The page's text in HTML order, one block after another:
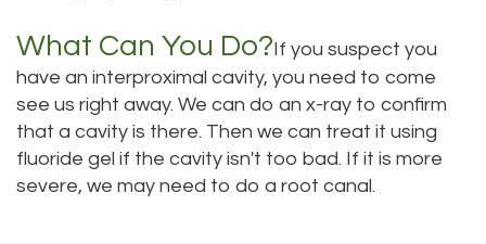
What Can You Do? If you suspect you
have an interproximal cavity, you need to come
see us right away. We can do an x-ray to confirm
that a cavity is there. Then we can treat it using
fluoride gel if the cavity isn't too bad. If it is more
severe, we may need to do a root canal.